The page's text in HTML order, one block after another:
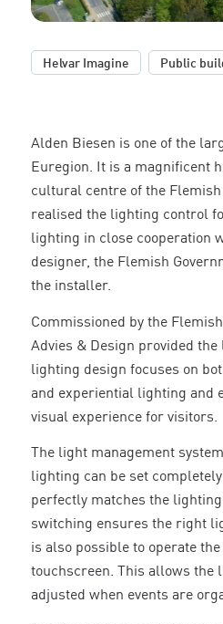
Helvar Imagine Public
Alden Biesen is one of the
Euregion. It is a magnificent
cultural centre of the Flemish
realised the lighting control
lighting in close cooperation
designer, the Flemish
the installer.
Commissioned by the
Advies & Design provided
lighting design focuses on
and experiential lighting and
visual experience for visitors.
The light management
lighting can be set
perfectly matches the
switching ensures the right
is also possible to operate
touchscreen. This allows the
adjusted when events are